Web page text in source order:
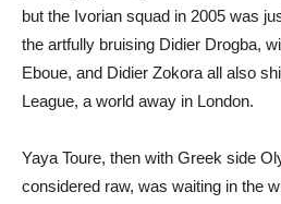
but the Ivorian squad in 2005 was
the artfully bruising Didier Drogba,
Eboue, and Didier Zokora all also
League, a world away in London.
Yaya Toure, then with Greek side
considered raw, was waiting in the